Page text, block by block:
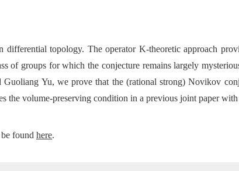
topology. The operator K-theoretic approach
of groups for which the conjecture remains largely
Yu, we prove that the (rational strong) Novikov
the volume-preserving condition in a previous joint paper
found here.